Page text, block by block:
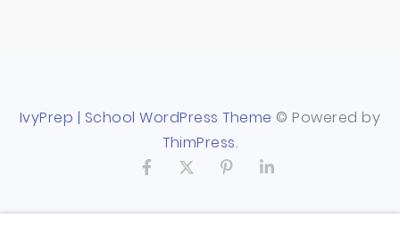
IvyPrep | School WordPress Theme © Powered by
ThimPress.